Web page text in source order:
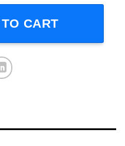
& Roses Tour
CART